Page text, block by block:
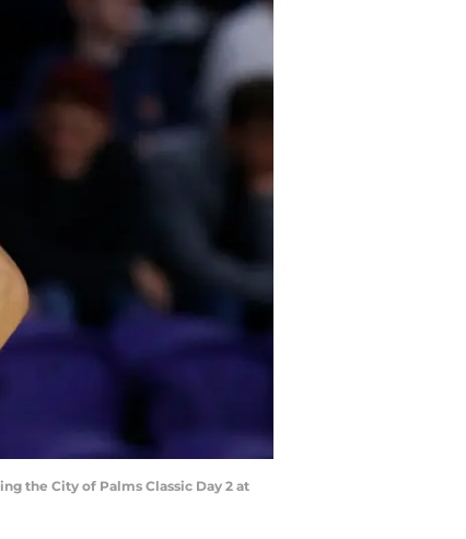
the City of Palms Classic Day 2 at